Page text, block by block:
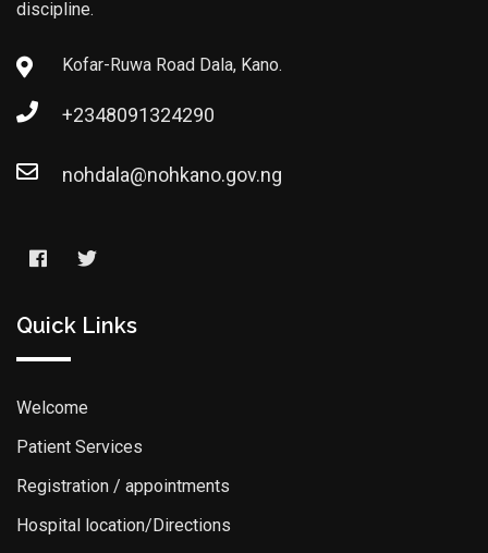
discipline.
Kofar-Ruwa Road Dala, Kano.
+2348091324290
nohdala@nohkano.gov.ng
Quick Links
Welcome
Patient Services
Registration / appointments
Hospital location/Directions